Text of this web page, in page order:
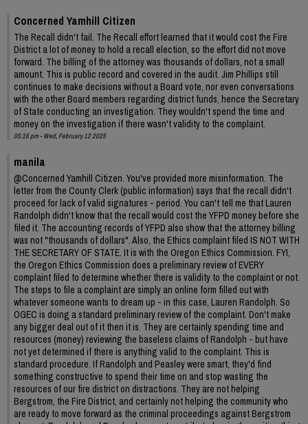
Concerned Yamhill Citizen
The Recall didn't fail. The Recall effort learned that it would cost the Fire
District a lot of money to hold a recall election, so the effort did not move
forward. The billing of the attorney was thousands of dollars, not a small
amount. This is public record and covered in the audit. Jim Phillips still
continues to make decisions without a Board vote, nor even conversations
with the other Board members regarding district funds, hence the Secretary
of State conducting an investigation. They wouldn't spend the time and
money on the investigation if there wasn't validity to the complaint.
05:16 pm - Wed, February 12 2025
manila
@Concerned Yamhill Citizen. You've provided more misinformation. The
letter from the County Clerk (public information) says that the recall didn't
proceed for lack of valid signatures - period. You can't tell me that Lauren
Randolph didn't know that the recall would cost the YFPD money before she
filed it. The accounting records of YFPD also show that the attorney billing
was not "thousands of dollars". Also, the Ethics complaint filed IS NOT WITH
THE SECRETARY OF STATE. It is with the Oregon Ethics Commission. FYI,
the Oregon Ethics Commission does a preliminary review of EVERY
complaint filed to determine whether there is validity to the complaint or not.
The steps to file a complaint are simply an online form filled out with
whatever someone wants to dream up - in this case, Lauren Randolph. So
OGEC is doing a standard preliminary review of the complaint. Don't make
any bigger deal out of it then it is. They are certainly spending time and
resources (money) reviewing the baseless claims of Randolph - but have
not yet determined if there is anything valid to the complaint. This is
standard procedure. If Randolph and Peasley were smart, they'd find
something constructive to spend their time on and stop wasting the
resources of our fire district on distractions. They are not helping
Bergstrom, the Fire District, and certainly not helping the community who
are ready to move forward as the criminal proceedings against Bergstrom